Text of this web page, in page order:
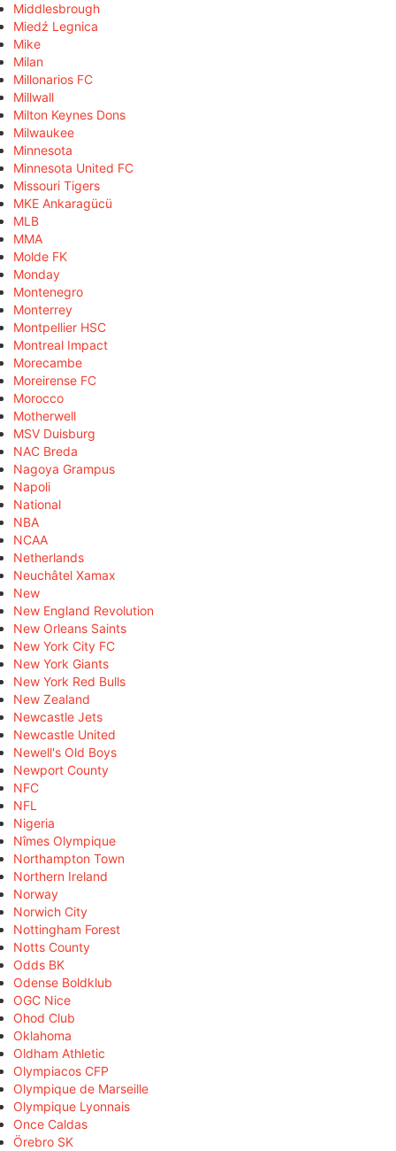
Middlesbrough
Miedź Legnica
Mike
Milan
Millonarios FC
Millwall
Milton Keynes Dons
Milwaukee
Minnesota
Minnesota United FC
Missouri Tigers
MKE Ankaragücü
MLB
MMA
Molde FK
Monday
Montenegro
Monterrey
Montpellier HSC
Montreal Impact
Morecambe
Moreirense FC
Morocco
Motherwell
MSV Duisburg
NAC Breda
Nagoya Grampus
Napoli
National
NBA
NCAA
Netherlands
Neuchâtel Xamax
New
New England Revolution
New Orleans Saints
New York City FC
New York Giants
New York Red Bulls
New Zealand
Newcastle Jets
Newcastle United
Newell's Old Boys
Newport County
NFC
NFL
Nigeria
Nîmes Olympique
Northampton Town
Northern Ireland
Norway
Norwich City
Nottingham Forest
Notts County
Odds BK
Odense Boldklub
OGC Nice
Ohod Club
Oklahoma
Oldham Athletic
Olympiacos CFP
Olympique de Marseille
Olympique Lyonnais
Once Caldas
Örebro SK